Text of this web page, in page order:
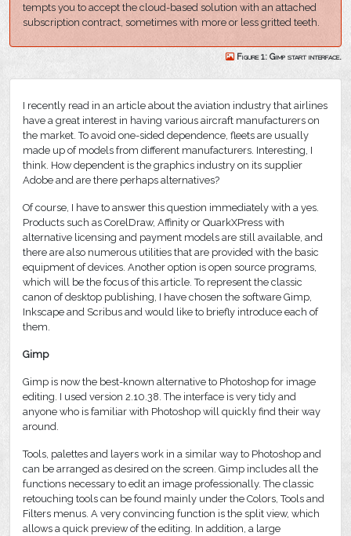
tempts you to accept the cloud-based solution with an attached
subscription contract, sometimes with more or less gritted teeth.
Figure 1: Gimp start interface.
I recently read in an article about the aviation industry that airlines
have a great interest in having various aircraft manufacturers on
the market. To avoid one-sided dependence, fleets are usually
made up of models from different manufacturers. Interesting, I
think. How dependent is the graphics industry on its supplier
Adobe and are there perhaps alternatives?
Of course, I have to answer this question immediately with a yes.
Products such as CorelDraw, Affinity or QuarkXPress with
alternative licensing and payment models are still available, and
there are also numerous utilities that are provided with the basic
equipment of devices. Another option is open source programs,
which will be the focus of this article. To represent the classic
canon of desktop publishing, I have chosen the software Gimp,
Inkscape and Scribus and would like to briefly introduce each of
them.
Gimp
Gimp is now the best-known alternative to Photoshop for image
editing. I used version 2.10.38. The interface is very tidy and
anyone who is familiar with Photoshop will quickly find their way
around.
Tools, palettes and layers work in a similar way to Photoshop and
can be arranged as desired on the screen. Gimp includes all the
functions necessary to edit an image professionally. The classic
retouching tools can be found mainly under the Colors, Tools and
Filters menus. A very convincing function is the split view, which
allows a quick preview of the editing. In addition, a large